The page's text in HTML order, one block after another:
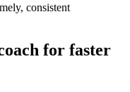
consistent
for faster